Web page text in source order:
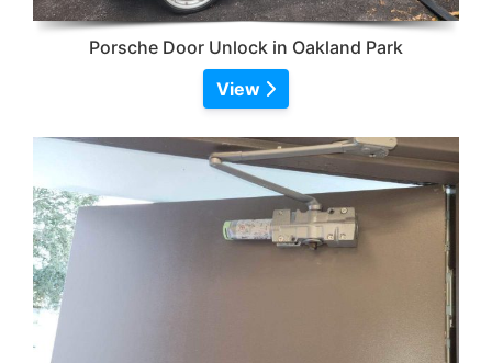
Porsche Door Unlock in Oakland Park
View